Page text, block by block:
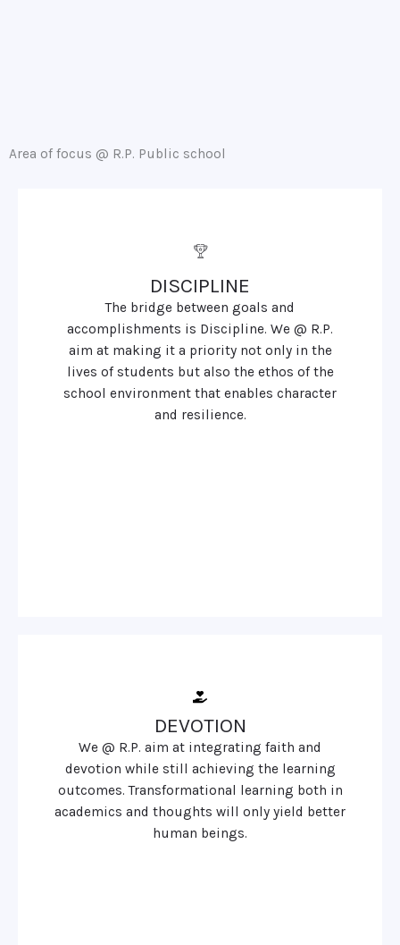
Area of focus @ R.P. Public school
DISCIPLINE
The bridge between goals and
accomplishments is Discipline. We @ R.P.
aim at making it a priority not only in the
lives of students but also the ethos of the
school environment that enables character
and resilience.
DEVOTION
We @ R.P. aim at integrating faith and
devotion while still achieving the learning
outcomes. Transformational learning both in
academics and thoughts will only yield better
human beings.